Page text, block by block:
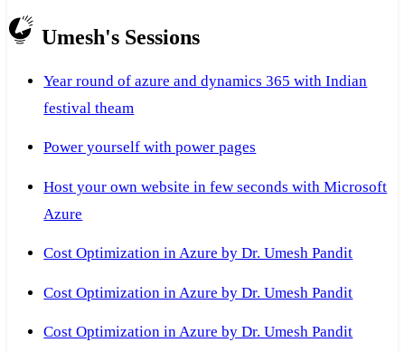
Umesh's Sessions
Year round of azure and dynamics 365 with Indian
festival theam
Power yourself with power pages
Host your own website in few seconds with Microsoft
Azure
Cost Optimization in Azure by Dr. Umesh Pandit
Cost Optimization in Azure by Dr. Umesh Pandit
Cost Optimization in Azure by Dr. Umesh Pandit